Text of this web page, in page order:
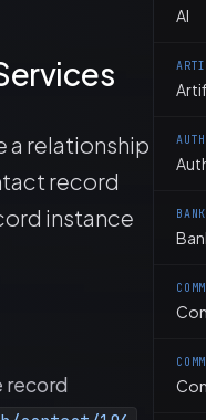
a relationship
record
instance
record
AI